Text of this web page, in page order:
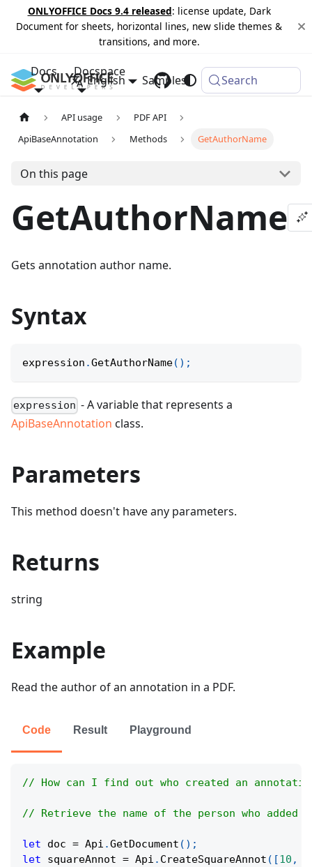
ONLYOFFICE Docs 9.4 released: license update, Dark
Document for sheets, horizontal lines, new slide themes &
transitions, and more.
Docs Docspace
Samples Changelog
English Search
API usage
PDF API
ApiBaseAnnotation
Methods GetAuthorName
On this page
GetAuthorName
Gets annotation author name.
Syntax
expression .GetAuthorName( ) ;
expression - A variable that represents a
ApiBaseAnnotation class.
Parameters
This method doesn't have any parameters.
Returns
string
Example
Read the author of an annotation in a PDF.
Code Result Playground
// How can I find out who created an
// Retrieve the name of the person who added
let doc = Api .GetDocument ( ) ;
let squareAnnot = Api . CreateSquareAnnot ( [10 ,